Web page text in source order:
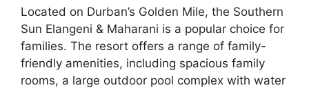
Located on Durban’s Golden Mile, the Southern
Sun Elangeni & Maharani is a popular choice for
families. The resort offers a range of family-
friendly amenities, including spacious family
rooms, a large outdoor pool complex with water